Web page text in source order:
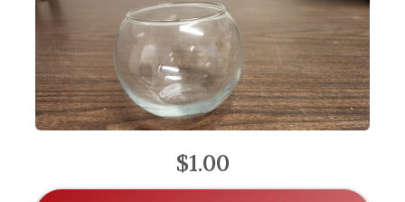
$1.00